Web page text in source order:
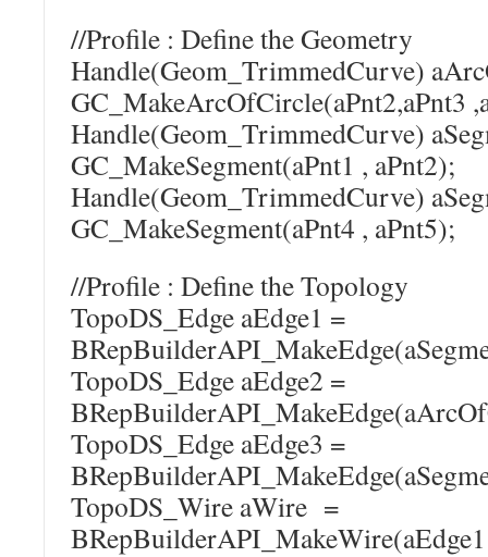
//Profile : Define the Geometry
Handle(Geom_TrimmedCurve)
GC_MakeArcOfCircle(aPnt2,aPnt3
Handle(Geom_TrimmedCurve)
GC_MakeSegment(aPnt1 , aPnt2);
Handle(Geom_TrimmedCurve)
GC_MakeSegment(aPnt4 , aPnt5);
//Profile : Define the Topology
TopoDS_Edge aEdge1 =
TopoDS_Edge aEdge2 =
TopoDS_Edge aEdge3 =
TopoDS_Wire aWire =